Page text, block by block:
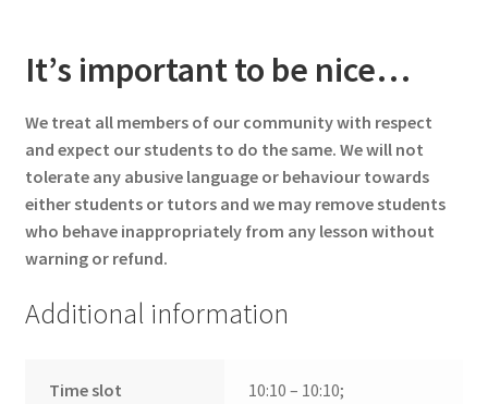
It’s important to be nice…
We treat all members of our community with respect
and expect our students to do the same. We will not
tolerate any abusive language or behaviour towards
either students or tutors and we may remove students
who behave inappropriately from any lesson without
warning or refund.
Additional information
Time slot
10:10 – 10:10;